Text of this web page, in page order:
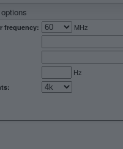
frequency: MHz
Hz